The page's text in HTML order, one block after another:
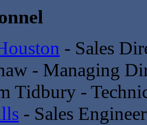
- Sales
- Managing
Tidbury -
- Sales Engineer